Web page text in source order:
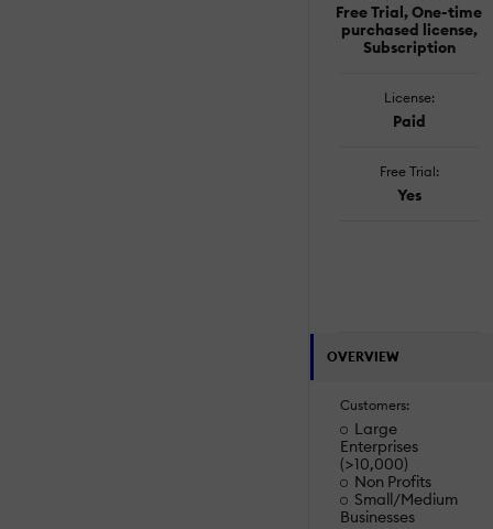
Free Trial, One-time
purchased license,
Subscription
License:
Paid
Free Trial:
Yes
OVERVIEW
Customers:
Large
Enterprises
(>10,000)
Non Profits
Small/Medium
Businesses